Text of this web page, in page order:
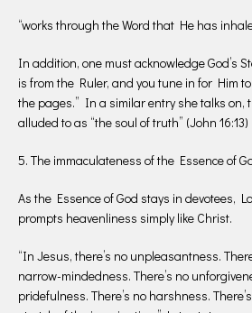
“works through the Word that He has
In addition, one must acknowledge God’s
is from the Ruler, and you tune in for Him
the pages.” In a similar entry she talks on,
alluded to as “the soul of truth” (John 16:13)
5. The immaculateness of the Essence of
As the Essence of God stays in devotees,
prompts heavenliness simply like Christ.
“In Jesus, there’s no unpleasantness.
narrow-mindedness. There’s no
pridefulness. There’s no harshness.